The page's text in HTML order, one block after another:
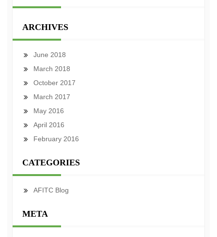
ARCHIVES
June 2018
March 2018
October 2017
March 2017
May 2016
April 2016
February 2016
CATEGORIES
AFITC Blog
META